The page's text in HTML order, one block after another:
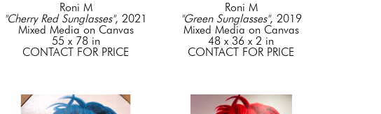
Roni M
"Cherry Red Sunglasses", 2021
Mixed Media on Canvas
55 x 78 in
CONTACT FOR PRICE
Roni M
"Green Sunglasses", 2019
Mixed Media on Canvas
48 x 36 x 2 in
CONTACT FOR PRICE